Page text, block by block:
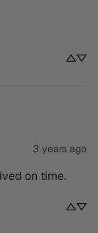
3 years ago
on time.